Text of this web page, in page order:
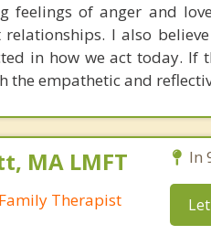
feelings of anger and
I also
in how we act today. If
empathetic and
MA LMFT
Therapist
In